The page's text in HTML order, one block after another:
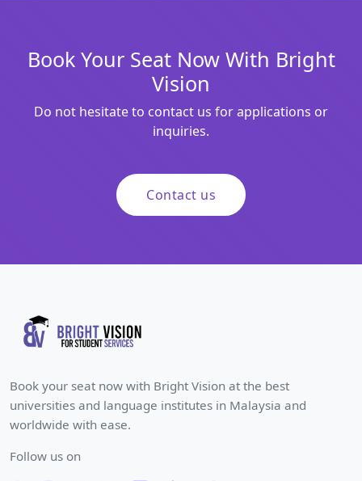
Book Your Seat Now With Bright
Vision
Do not hesitate to contact us for applications or
inquiries.
Contact us
Book your seat now with Bright Vision at the best
universities and language institutes in Malaysia and
worldwide with ease.
Follow us on